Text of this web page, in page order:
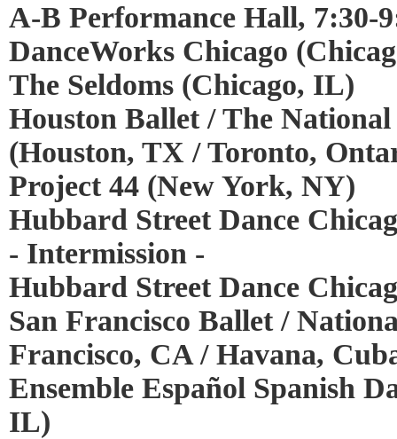
A-B Performance Hall, 7:30-
DanceWorks Chicago
The Seldoms (Chicago, IL)
Houston Ballet / The
(Houston, TX / Toronto,
Project 44 (New York, NY)
Hubbard Street Dance
- Intermission -
Hubbard Street Dance
San Francisco Ballet /
Francisco, CA / Havana,
Ensemble Español Spanish
IL)